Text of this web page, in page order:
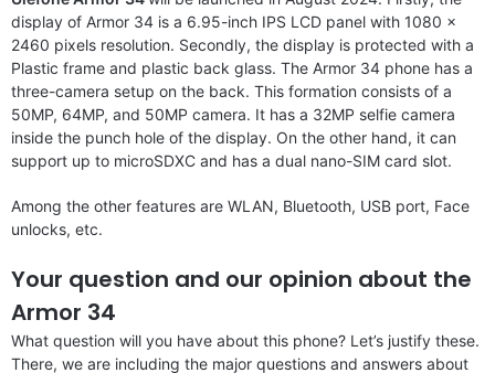
display of Armor 34 is a 6.95-inch IPS LCD panel with 1080 x
2460 pixels resolution. Secondly, the display is protected with a
Plastic frame and plastic back glass. The Armor 34 phone has a
three-camera setup on the back. This formation consists of a
50MP, 64MP, and 50MP camera. It has a 32MP selfie camera
inside the punch hole of the display. On the other hand, it can
support up to microSDXC and has a dual nano-SIM card slot.
Among the other features are WLAN, Bluetooth, USB port, Face
unlocks, etc.
Your question and our opinion about the
Armor 34
What question will you have about this phone? Let’s justify these.
There, we are including the major questions and answers about